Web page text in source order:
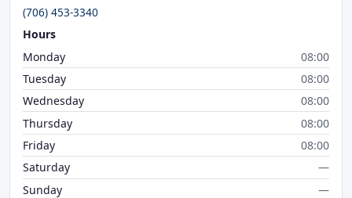
(706) 453-3340
Hours
Monday
08:00
Tuesday
08:00
Wednesday
08:00
Thursday
08:00
Friday
08:00
Saturday
—
Sunday
—